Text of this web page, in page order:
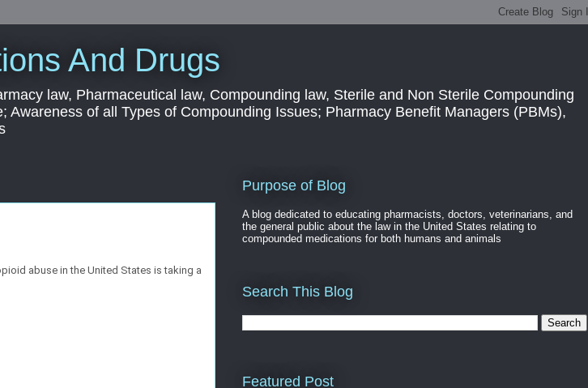
And Drugs
law, Pharmaceutical law, Compounding law, Sterile and Non Sterile Compounding
of all Types of Compounding Issues; Pharmacy Benefit Managers (PBMs),
abuse in the United States is taking a
Purpose of Blog
A blog dedicated to educating pharmacists, doctors, veterinarians, and
the general public about the law in the United States relating to
compounded medications for both humans and animals
Search This Blog
Featured Post